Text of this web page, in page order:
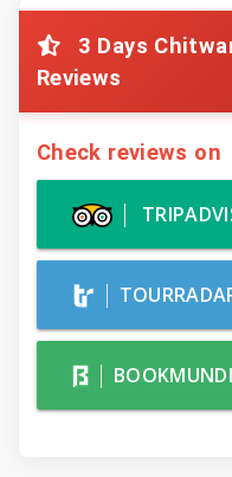
3 Days
Reviews
Check reviews on
BOOKMUNDI